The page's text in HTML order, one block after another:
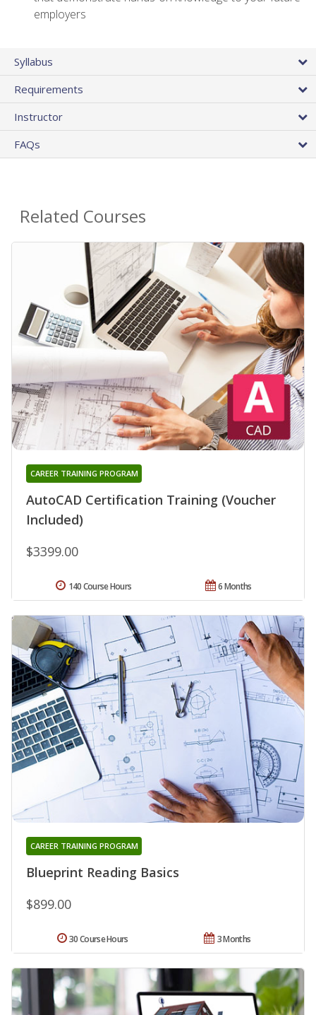
employers
Syllabus
Requirements
Instructor
FAQs
Related Courses
AutoCAD Certification Training (Voucher
Included)
CAREER TRAINING PROGRAM
$3399.00
6 Months
140 Course Hours
Blueprint Reading Basics
CAREER TRAINING PROGRAM
$899.00
3 Months
30 Course Hours